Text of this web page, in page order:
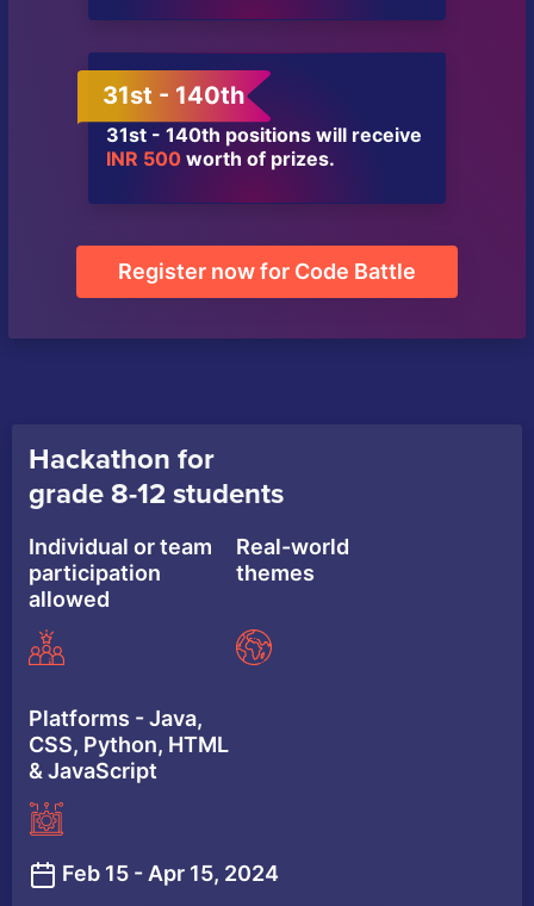
31st - 140th
31st - 140th positions will receive
INR 500worth of prizes.
Register now for Code Battle
Hackathon for
grade 8-12 students
Individual or team
participation
allowed
Real-world
themes
Platforms - Java,
CSS, Python, HTML
& JavaScript
Feb 15 - Apr 15, 2024